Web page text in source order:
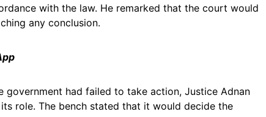
with the law. He remarked that the court would
any conclusion.
government had failed to take action, Justice Adnan
role. The bench stated that it would decide the